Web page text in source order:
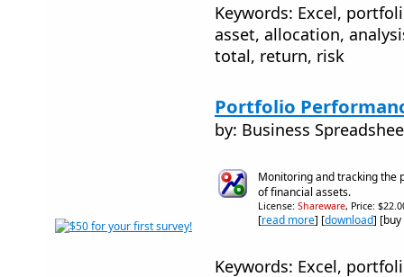
Keywords: Excel,
asset, allocation,
total, return, risk
Portfolio
by: Business
Monitoring and tracking the
of financial assets.
License: Shareware, Price:
[read more] [download]
Keywords: Excel,